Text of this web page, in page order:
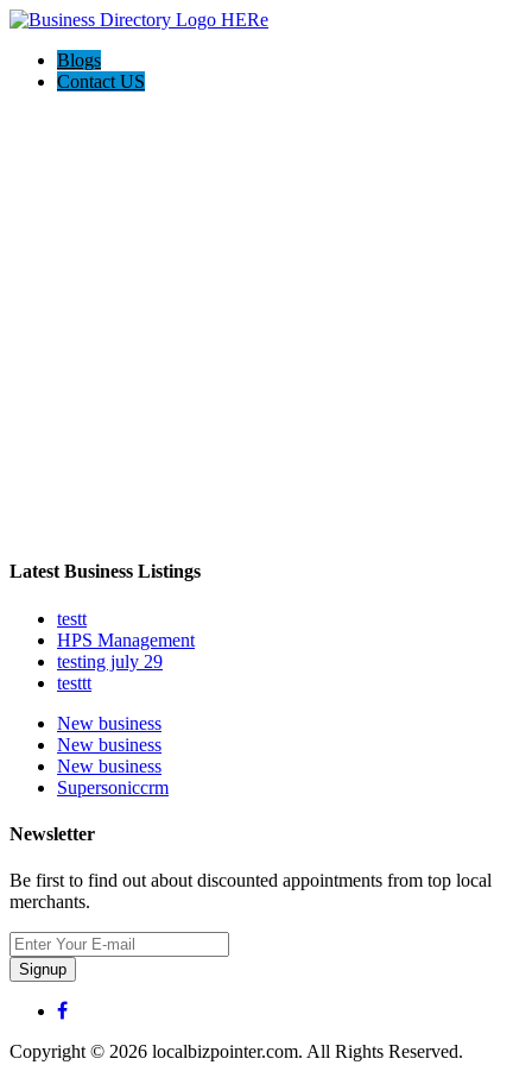
Blogs
Contact US
Latest Business Listings
testt
HPS Management
testing july 29
testtt
New business
New business
New business
Supersoniccrm
Newsletter
Be first to find out about discounted appointments from top local
merchants.
Signup
Copyright © 2026 localbizpointer.com. All Rights Reserved.